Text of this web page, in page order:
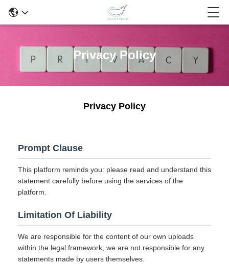
Privacy Policy
Privacy Policy
Prompt Clause
This platform reminds you: please read and understand this
statement carefully before using the services of the
platform.
Limitation Of Liability
We are responsible for the content of our own uploads
within the legal framework; we are not responsible for any
statements made by users themselves.